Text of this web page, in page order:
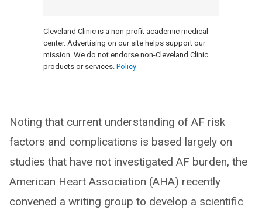
Cleveland Clinic is a non-profit academic medical
center. Advertising on our site helps support our
mission. We do not endorse non-Cleveland Clinic
products or services. Policy
Noting that current understanding of AF risk
factors and complications is based largely on
studies that have not investigated AF burden, the
American Heart Association (AHA) recently
convened a writing group to develop a scientific